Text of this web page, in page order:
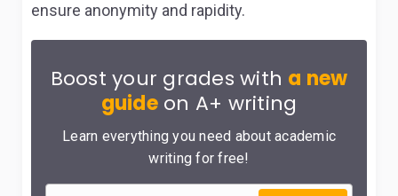
ensure anonymity and rapidity.
Boost your grades with a new
guideon A+ writing
Learn everything you need about academic
writing for free!